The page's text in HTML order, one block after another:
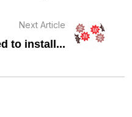
Next Article
to install...